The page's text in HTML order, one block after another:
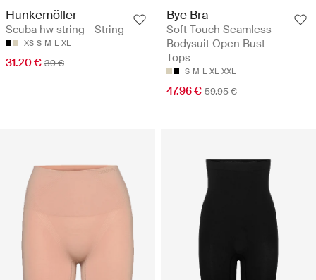
Hunkemöller
Scuba hw string - String
XS S M L XL
31.20 € 39 €
Bye Bra
Soft Touch Seamless
Bodysuit Open Bust -
Tops
S M L XL XXL
47.96 € 59.95 €